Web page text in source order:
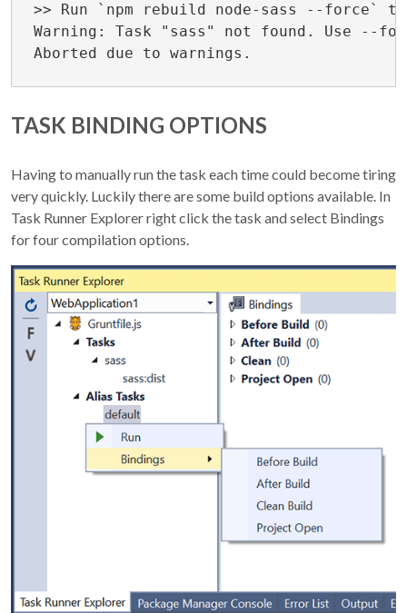
>> Run `npm rebuild node-sass --force`
Warning: Task "sass" not found. Use --
TASK BINDING OPTIONS
Having to manually run the task each time could become tiring
very quickly. Luckily there are some build options available. In
Task Runner Explorer right click the task and select Bindings
for four compilation options.